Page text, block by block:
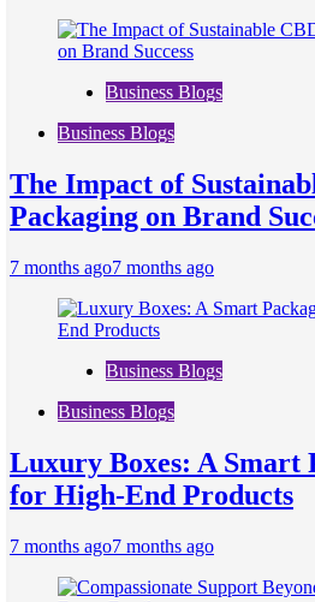
Business Blogs
Business Blogs
The Impact of
Packaging on Brand
7 months ago7 months ago
Business Blogs
Business Blogs
Luxury Boxes: A Smart
for High-End Products
7 months ago7 months ago